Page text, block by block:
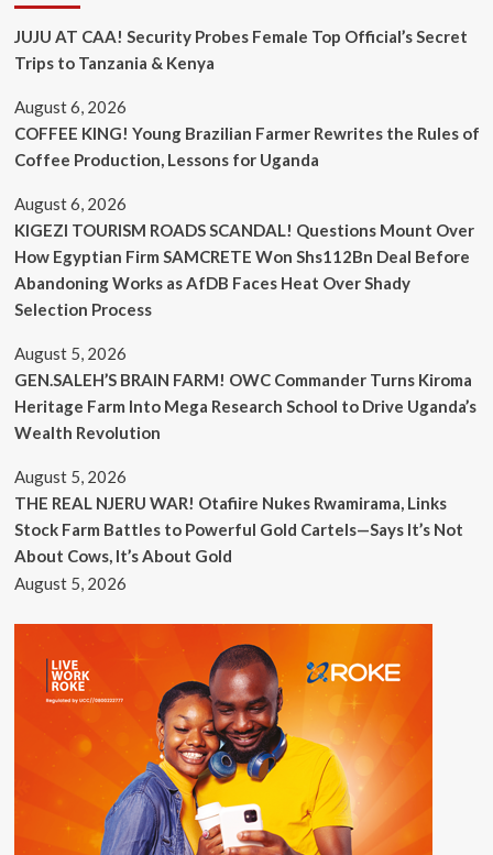
JUJU AT CAA! Security Probes Female Top Official’s Secret
Trips to Tanzania & Kenya
August 6, 2026
COFFEE KING! Young Brazilian Farmer Rewrites the Rules of
Coffee Production, Lessons for Uganda
August 6, 2026
KIGEZI TOURISM ROADS SCANDAL! Questions Mount Over
How Egyptian Firm SAMCRETE Won Shs112Bn Deal Before
Abandoning Works as AfDB Faces Heat Over Shady
Selection Process
August 5, 2026
GEN.SALEH’S BRAIN FARM! OWC Commander Turns Kiroma
Heritage Farm Into Mega Research School to Drive Uganda’s
Wealth Revolution
August 5, 2026
THE REAL NJERU WAR! Otafiire Nukes Rwamirama, Links
Stock Farm Battles to Powerful Gold Cartels—Says It’s Not
About Cows, It’s About Gold
August 5, 2026